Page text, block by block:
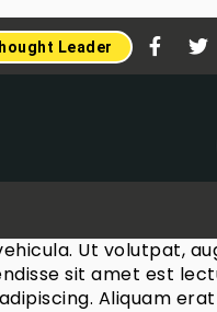
Leader
Ut volutpat,
sit amet est
Aliquam